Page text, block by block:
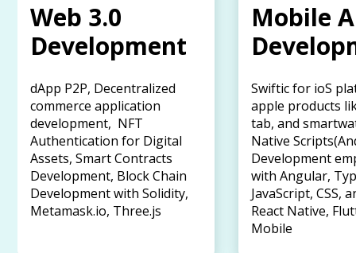
Web 3.0
Development
dApp P2P, Decentralized
commerce application
development, NFT
Authentication for Digital
Assets, Smart Contracts
Development, Block Chain
Development with Solidity,
Metamask.io, Three.js
Mobile
Swiftic for ioS
apple products
tab, and
Native
Development
with Angular,
JavaScript, CSS,
React Native,
Mobile